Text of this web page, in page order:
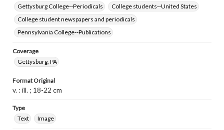
Gettysburg College--Periodicals
College students--United States
College student newspapers and periodicals
Pennsylvania College--Publications
Coverage
Gettysburg, PA
Format Original
v. : ill. ; 18-22 cm
Type
Text
Image